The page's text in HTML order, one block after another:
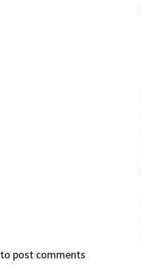
to post comments